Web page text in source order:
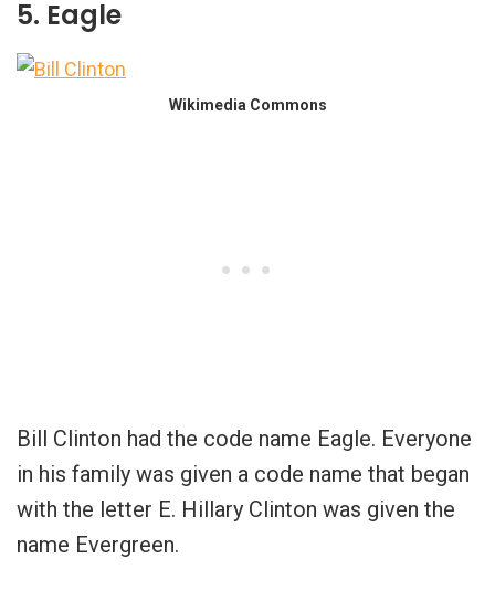
5. Eagle
Wikimedia Commons
Bill Clinton had the code name Eagle. Everyone
in his family was given a code name that began
with the letter E. Hillary Clinton was given the
name Evergreen.